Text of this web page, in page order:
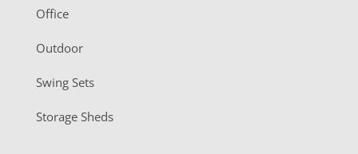
r
Office
Outdoor
Swing Sets
Storage Sheds